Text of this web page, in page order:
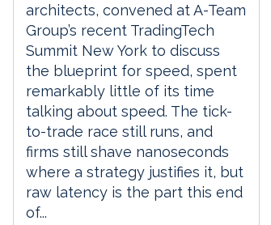
architects, convened at A-Team
Group’s recent TradingTech
Summit New York to discuss
the blueprint for speed, spent
remarkably little of its time
talking about speed. The tick-
to-trade race still runs, and
firms still shave nanoseconds
where a strategy justifies it, but
raw latency is the part this end
of...